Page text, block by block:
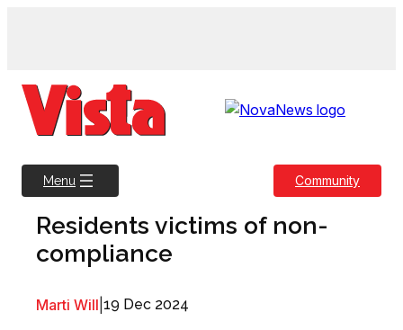
Menu Community
Residents victims of non-
compliance
Marti Will 19 Dec 2024